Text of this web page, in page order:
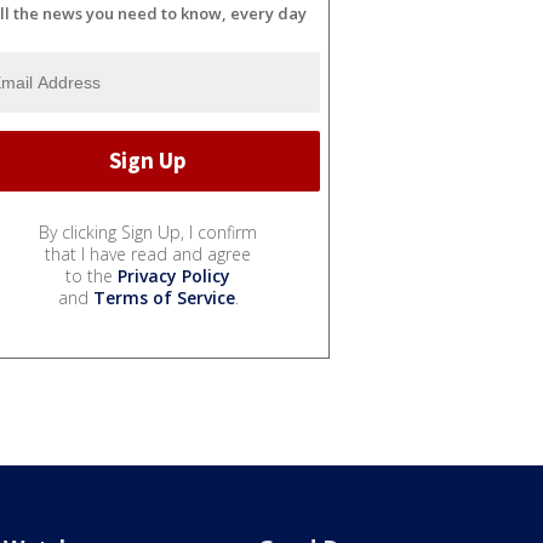
the news you need to know, every day
By clicking Sign Up, I confirm
that I have read and agree
to the Privacy Policy
and Terms of Service.